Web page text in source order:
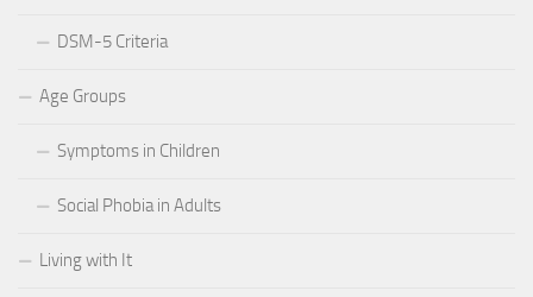
DSM-5 Criteria
Age Groups
Symptoms in Children
Social Phobia in Adults
Living with It